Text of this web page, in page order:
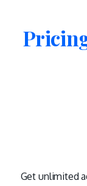
Get unlimited